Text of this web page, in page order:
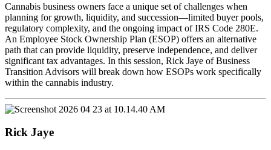
Cannabis business owners face a unique set of challenges when
planning for growth, liquidity, and succession—limited buyer pools,
regulatory complexity, and the ongoing impact of IRS Code 280E.
An Employee Stock Ownership Plan (ESOP) offers an alternative
path that can provide liquidity, preserve independence, and deliver
significant tax advantages. In this session, Rick Jaye of Business
Transition Advisors will break down how ESOPs work specifically
within the cannabis industry.
Rick Jaye